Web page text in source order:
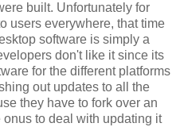
built. Unfortunately for
users everywhere, that time
software is simply a
don't like it since its
for the different platforms
out updates to all the
they have to fork over an
to deal with updating it